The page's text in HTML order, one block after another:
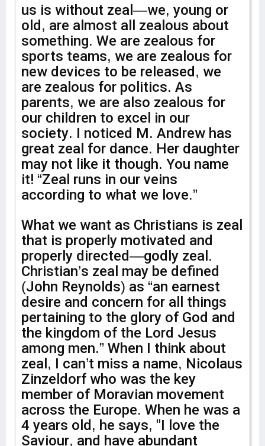
us is without zeal—we, young or
old, are almost all zealous about
something. We are zealous for
sports teams, we are zealous for
new devices to be released, we
are zealous for politics. As
parents, we are also zealous for
our children to excel in our
society. I noticed M. Andrew has
great zeal for dance. Her daughter
may not like it though. You name
it! “Zeal runs in our veins
according to what we love.”
What we want as Christians is zeal
that is properly motivated and
properly directed—godly zeal.
Christian’s zeal may be defined
(John Reynolds) as “an earnest
desire and concern for all things
pertaining to the glory of God and
the kingdom of the Lord Jesus
among men.” When I think about
zeal, I can’t miss a name, Nicolaus
Zinzeldorf who was the key
member of Moravian movement
across the Europe. When he was a
4 years old, he says, "I love the
Saviour, and have abundant